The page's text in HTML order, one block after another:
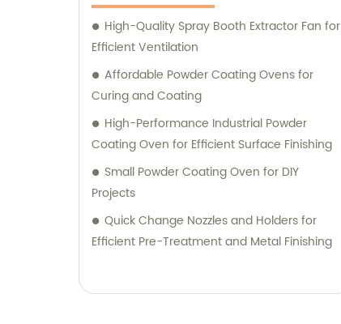
High-Quality Spray Booth Extractor Fan for
Efficient Ventilation
Affordable Powder Coating Ovens for
Curing and Coating
High-Performance Industrial Powder
Coating Oven for Efficient Surface Finishing
Small Powder Coating Oven for DIY
Projects
Quick Change Nozzles and Holders for
Efficient Pre-Treatment and Metal Finishing